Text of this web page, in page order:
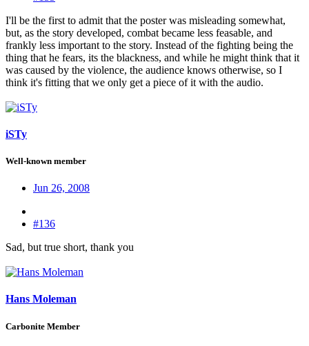
I'll be the first to admit that the poster was misleading somewhat,
but, as the story developed, combat became less feasable, and
frankly less important to the story. Instead of the fighting being the
thing that he fears, its the blackness, and while he might think that it
was caused by the violence, the audience knows otherwise, so I
think it's fitting that we only get a piece of it with the audio.
iSTy
Well-known member
Jun 26, 2008
#136
Sad, but true short, thank you
Hans Moleman
Carbonite Member